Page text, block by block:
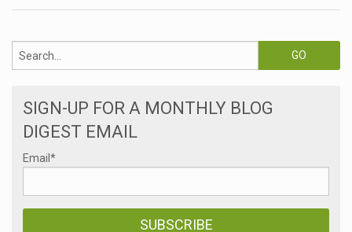
SIGN-UP FOR A MONTHLY BLOG
DIGEST EMAIL
Email *